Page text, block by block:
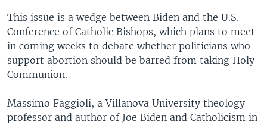
This issue is a wedge between Biden and the U.S.
Conference of Catholic Bishops, which plans to meet
in coming weeks to debate whether politicians who
support abortion should be barred from taking Holy
Communion.
Massimo Faggioli, a Villanova University theology
professor and author of Joe Biden and Catholicism in